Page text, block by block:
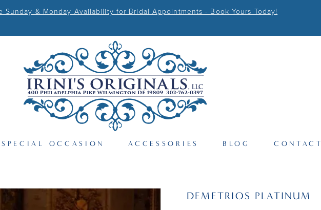
Sunday & Monday Availability for Bridal Appointments - Book Yours Today!
SPECIAL OCCASION ACCESSORIES BLOG CONTACT
DEMETRIOS PLATINUM